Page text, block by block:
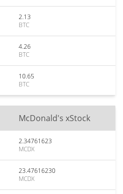
2.13
BTC
4.26
BTC
10.65
BTC
McDonald's xStock
2.34761623
MCDX
23.47616230
MCDX